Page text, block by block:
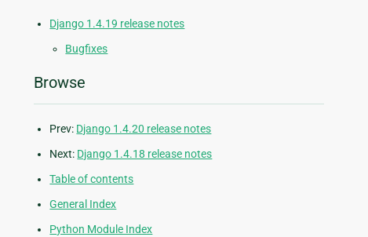
Django 1.4.19 release notes
Bugfixes
Browse
Prev: Django 1.4.20 release notes
Next: Django 1.4.18 release notes
Table of contents
General Index
Python Module Index